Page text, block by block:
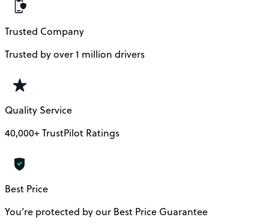
Trusted Company
Trusted by over 1 million drivers
Quality Service
40,000+ TrustPilot Ratings
Best Price
You’re protected by our Best Price Guarantee